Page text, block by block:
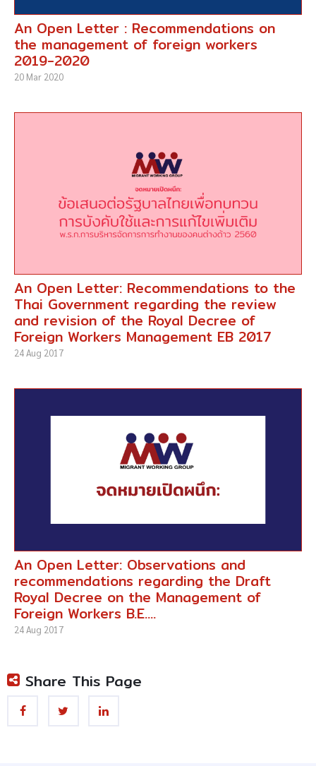
An Open Letter : Recommendations on
the management of foreign workers
2019-2020
20 Mar 2020
An Open Letter: Recommendations to the
Thai Government regarding the review
and revision of the Royal Decree of
Foreign Workers Management EB 2017
24 Aug 2017
An Open Letter: Observations and
recommendations regarding the Draft
Royal Decree on the Management of
Foreign Workers B.E....
24 Aug 2017
Share This Page